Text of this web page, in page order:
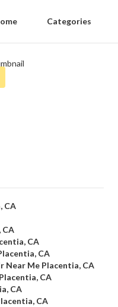
Categories
CA
CA
CA
CA
Near Me Placentia, CA
CA
CA
CA